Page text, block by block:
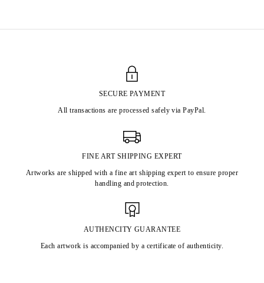
SECURE PAYMENT
All transactions are processed safely via PayPal.
FINE ART SHIPPING EXPERT
Artworks are shipped with a fine art shipping expert to ensure proper
handling and protection.
AUTHENCITY GUARANTEE
Each artwork is accompanied by a certificate of authenticity.